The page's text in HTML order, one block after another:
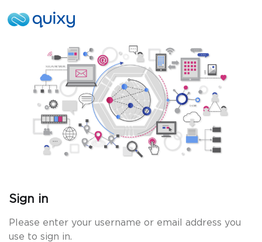
Sign in
Please enter your username or email address you
use to sign in.